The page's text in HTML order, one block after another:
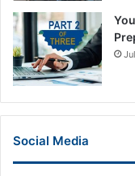
Social Media